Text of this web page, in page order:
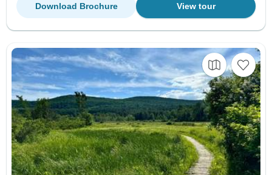
View tour
Download Brochure